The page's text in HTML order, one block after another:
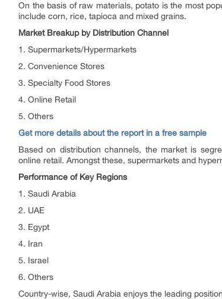
On the basis of raw materials, potato is the most
include corn, rice, tapioca and mixed grains.
Market Breakup by Distribution Channel
1. Supermarkets/Hypermarkets
2. Convenience Stores
3. Specialty Food Stores
4. Online Retail
5. Others
Get more details about the report in a free sample
Based on distribution channels, the market is
online retail. Amongst these, supermarkets and
Performance of Key Regions
1. Saudi Arabia
2. UAE
3. Egypt
4. Iran
5. Israel
6. Others
Country-wise, Saudi Arabia enjoys the leading